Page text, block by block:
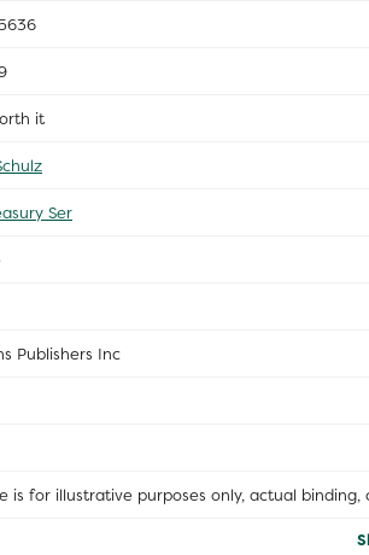
it
Ser
Publishers Inc
is for illustrative purposes only, actual binding,